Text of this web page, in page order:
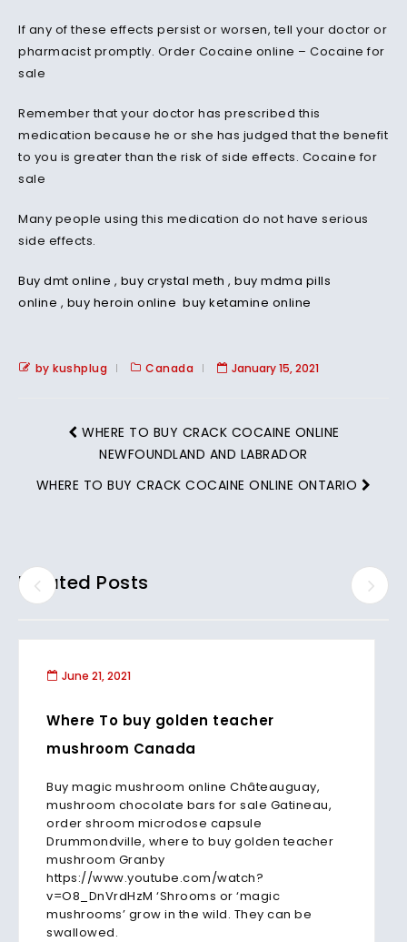
If any of these effects persist or worsen, tell your doctor or
pharmacist promptly. Order Cocaine online – Cocaine for
sale
Remember that your doctor has prescribed this
medication because he or she has judged that the benefit
to you is greater than the risk of side effects. Cocaine for
sale
Many people using this medication do not have serious
side effects.
Buy dmt online , buy crystal meth , buy mdma pills
online , buy heroin online buy ketamine online
by kushplug Canada January 15, 2021
WHERE TO BUY CRACK COCAINE ONLINE
NEWFOUNDLAND AND LABRADOR
WHERE TO BUY CRACK COCAINE ONLINE ONTARIO
Related Posts
June 21, 2021
Where To buy golden teacher
mushroom Canada
Buy magic mushroom online Châteauguay,
mushroom chocolate bars for sale Gatineau,
order shroom microdose capsule
Drummondville, where to buy golden teacher
mushroom Granby
https://www.youtube.com/watch?
v=O8_DnVrdHzM ‘Shrooms or ‘magic
mushrooms’ grow in the wild. They can be
swallowed.